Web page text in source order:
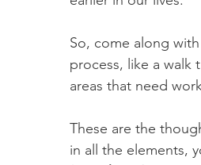
So, come along
process, like a
areas that need
These are the
in all the elements,